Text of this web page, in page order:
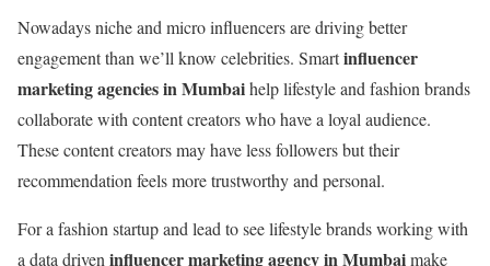
Nowadays niche and micro influencers are driving better
engagement than we’ll know celebrities. Smartinfluencer
marketing agencies in Mumbaihelp lifestyle and fashion brands
collaborate with content creators who have a loyal audience.
These content creators may have less followers but their
recommendation feels more trustworthy and personal.
For a fashion startup and lead to see lifestyle brands working with
a data driveninfluencer marketing agency in Mumbaimake